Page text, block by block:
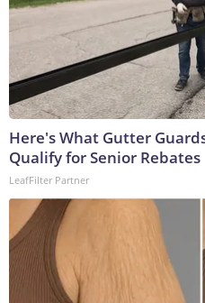
Here's What Gutter
Qualify for Senior Rebates
LeafFilter Partner